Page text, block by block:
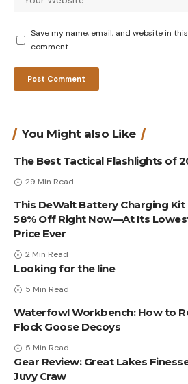
Save my name, email, and website in
comment.
You Might also Like
The Best Tactical Flashlights of
29 Min Read
This DeWalt Battery Charging Kit
58% Off Right Now—At Its
Price Ever
2 Min Read
Looking for the line
5 Min Read
Waterfowl Workbench: How to
Flock Goose Decoys
5 Min Read
Gear Review: Great Lakes
Juvy Craw